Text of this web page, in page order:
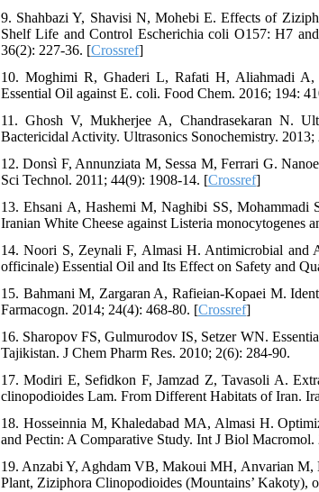
9. Shahbazi Y, Shavisi N, Mohebi E. Effects of
Shelf Life and Control Escherichia coli O157: H7
36(2): 227-36. [Crossref]
10. Moghimi R, Ghaderi L, Rafati H, Aliahmadi A,
Essential Oil against E. coli. Food Chem. 2016; 194:
11. Ghosh V, Mukherjee A, Chandrasekaran N.
Bactericidal Activity. Ultrasonics Sonochemistry.
12. Donsì F, Annunziata M, Sessa M, Ferrari G.
Sci Technol. 2011; 44(9): 1908-14. [Crossref]
13. Ehsani A, Hashemi M, Naghibi SS, Mohammadi
Iranian White Cheese against Listeria
14. Noori S, Zeynali F, Almasi H. Antimicrobial and
officinale) Essential Oil and Its Effect on Safety and
15. Bahmani M, Zargaran A, Rafieian-Kopaei M.
Farmacogn. 2014; 24(4): 468-80. [Crossref]
16. Sharopov FS, Gulmurodov IS, Setzer WN.
Tajikistan. J Chem Pharm Res. 2010; 2(6): 284-90.
17. Modiri E, Sefidkon F, Jamzad Z, Tavasoli A.
clinopodioides Lam. From Different Habitats of Iran.
18. Hosseinnia M, Khaledabad MA, Almasi H.
and Pectin: A Comparative Study. Int J Biol
19. Anzabi Y, Aghdam VB, Makoui MH, Anvarian M,
Plant, Ziziphora Clinopodioides (Mountains’ Kakoty),